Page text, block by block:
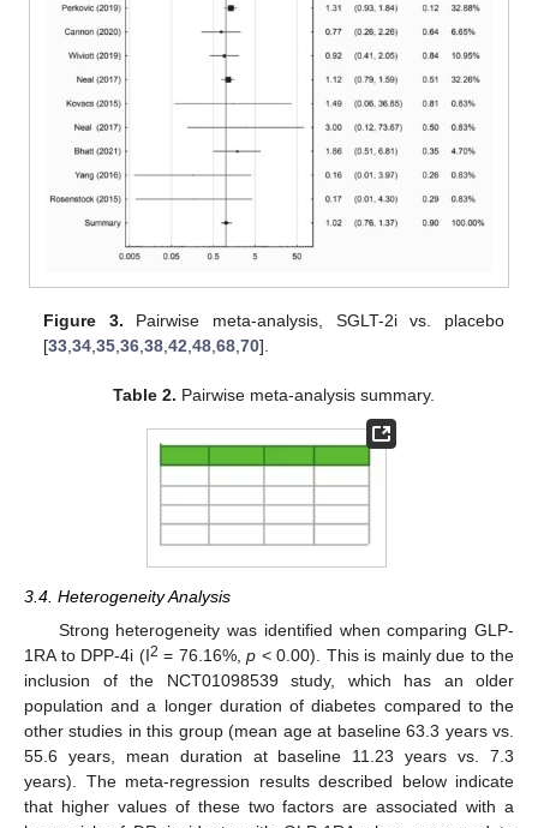
Figure 3. Pairwise meta-analysis, SGLT-2i vs. placebo
[33 ,34 ,35 ,36 ,38 ,42 ,48 ,68 ,70].
Table 2. Pairwise meta-analysis summary.
3.4. Heterogeneity Analysis
Strong heterogeneity was identified when comparing GLP-
1RA to DPP-4i (I2 = 76.16%, p < 0.00). This is mainly due to the
inclusion of the NCT01098539 study, which has an older
population and a longer duration of diabetes compared to the
other studies in this group (mean age at baseline 63.3 years vs.
55.6 years, mean duration at baseline 11.23 years vs. 7.3
years). The meta-regression results described below indicate
that higher values of these two factors are associated with a